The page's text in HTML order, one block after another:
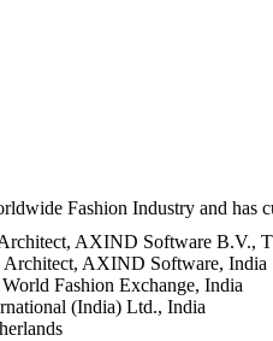
Fashion Industry and has
AXIND Software B.V.,
AXIND Software, India
Fashion Exchange, India
(India) Ltd., India